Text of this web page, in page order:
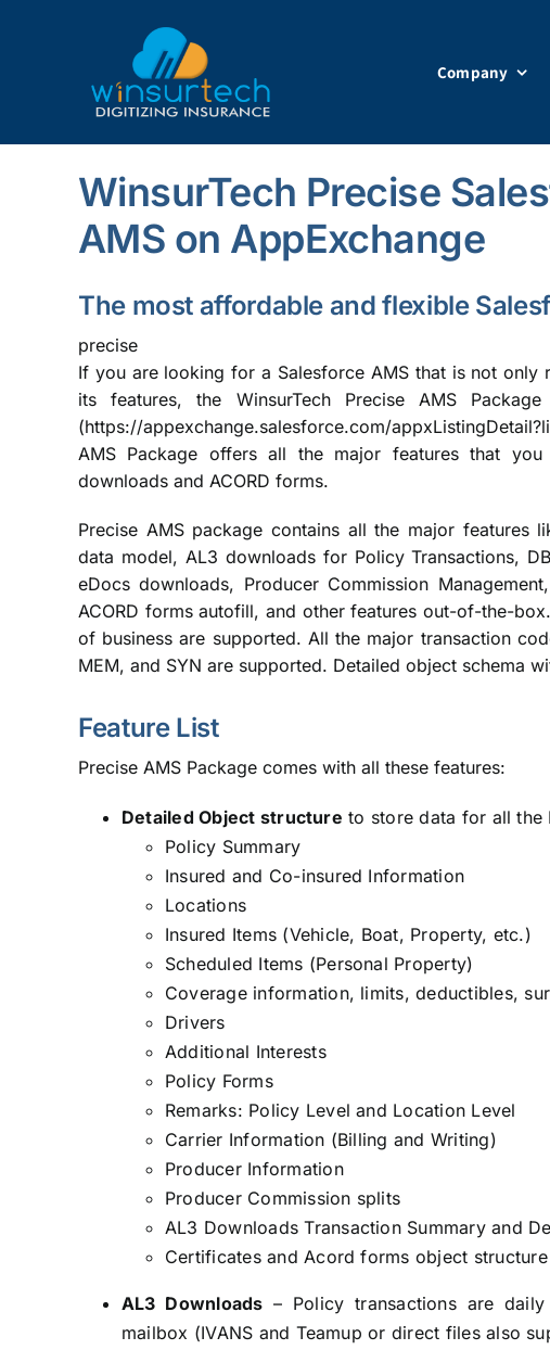
Company
WinsurTech Precise
AMS on AppExchange
The most affordable and flexible
precise
If you are looking for a Salesforce AMS that is not
its features, the WinsurTech Precise AMS
(https://appexchange.salesforce.com/
AMS Package offers all the major features that
downloads and ACORD forms.
Precise AMS package contains all the major features
data model, AL3 downloads for Policy Transactions,
eDocs downloads, Producer Commission
ACORD forms autofill, and other features out-of-the-
of business are supported. All the major transaction
MEM, and SYN are supported. Detailed object schema
Feature List
Precise AMS Package comes with all these features:
Detailed Object structure to store data for all the
Policy Summary
Insured and Co-insured Information
Locations
Insured Items (Vehicle, Boat, Property, etc.)
Scheduled Items (Personal Property)
Coverage information, limits, deductibles,
Drivers
Additional Interests
Policy Forms
Remarks: Policy Level and Location Level
Carrier Information (Billing and Writing)
Producer Information
Producer Commission splits
AL3 Downloads Transaction Summary and
Certificates and Acord forms object structure
AL3 Downloads – Policy transactions are
mailbox (IVANS and Teamup or direct files also